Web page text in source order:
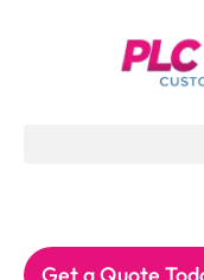
Get a Quote